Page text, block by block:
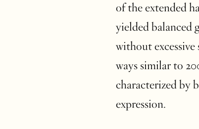
of the extended
yielded balanced
without
ways similar to
characterized by
expression.